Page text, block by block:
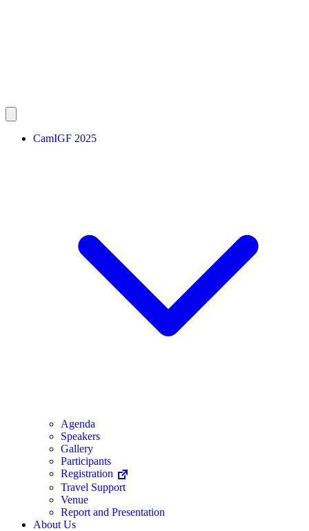
CamIGF 2025
Agenda
Speakers
Gallery
Participants
Registration
Travel Support
Venue
Report and Presentation
About Us